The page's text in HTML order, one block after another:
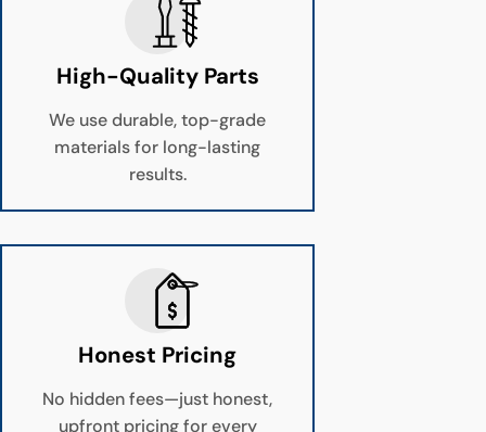
High-Quality Parts
We use durable, top-grade
materials for long-lasting
results.
Honest Pricing
No hidden fees—just honest,
upfront pricing for every